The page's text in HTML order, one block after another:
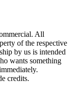
All
of the respective
by us is intended
wants something
credits.